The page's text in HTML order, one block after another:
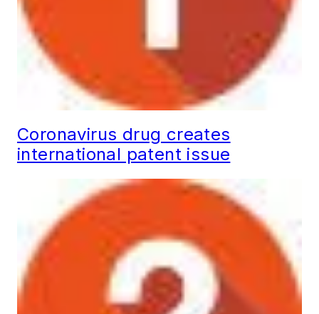
Coronavirus drug creates
international patent issue